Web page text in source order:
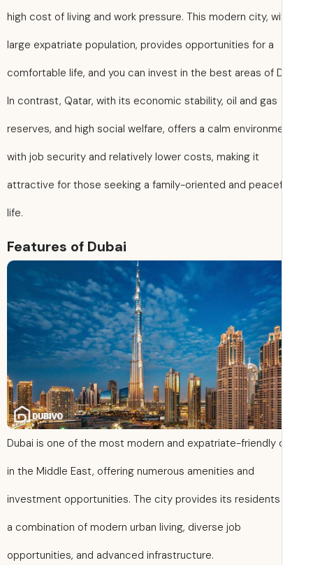
high cost of living and work pressure. This modern city,
large expatriate population, provides opportunities for a
comfortable life, and you can invest in the best areas of
In contrast, Qatar, with its economic stability, oil and gas
reserves, and high social welfare, offers a calm
with job security and relatively lower costs, making it
attractive for those seeking a family-oriented and
Features of Dubai
Dubai is one of the most modern and expatriate-friendly
in the Middle East, offering numerous amenities and
investment opportunities. The city provides its
a combination of modern urban living, diverse job
opportunities, and advanced infrastructure.